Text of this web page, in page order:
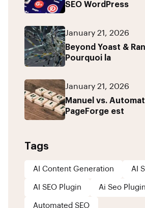
SEO WordPress
January 21, 2026
Beyond Yoast &
Pourquoi la
January 21, 2026
Manuel vs.
PageForge est
Tags
AI Content Generation AI
AI SEO Plugin Ai Seo
Automated SEO